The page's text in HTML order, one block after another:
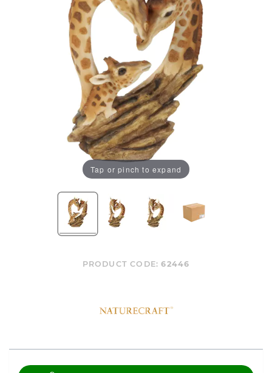
Tap or pinch to expand
PRODUCT CODE:62446